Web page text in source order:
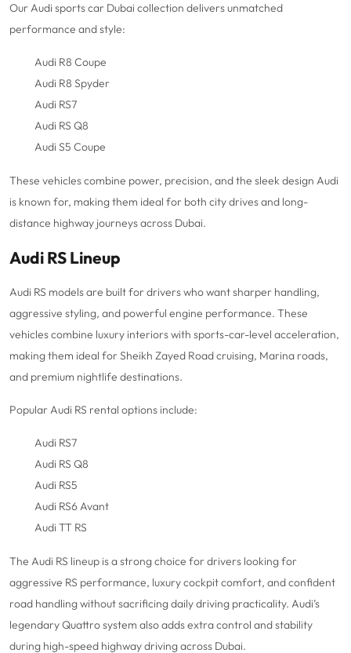
Our Audi sports car Dubai collection delivers unmatched
performance and style:
Audi R8 Coupe
Audi R8 Spyder
Audi RS7
Audi RS Q8
Audi S5 Coupe
These vehicles combine power, precision, and the sleek design Audi
is known for, making them ideal for both city drives and long-
distance highway journeys across Dubai.
Audi RS Lineup
Audi RS models are built for drivers who want sharper handling,
aggressive styling, and powerful engine performance. These
vehicles combine luxury interiors with sports-car-level acceleration,
making them ideal for Sheikh Zayed Road cruising, Marina roads,
and premium nightlife destinations.
Popular Audi RS rental options include:
Audi RS7
Audi RS Q8
Audi RS5
Audi RS6 Avant
Audi TT RS
The Audi RS lineup is a strong choice for drivers looking for
aggressive RS performance, luxury cockpit comfort, and confident
road handling without sacrificing daily driving practicality. Audi’s
legendary Quattro system also adds extra control and stability
during high-speed highway driving across Dubai.